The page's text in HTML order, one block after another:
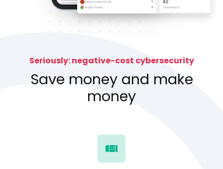
Seriously: negative-cost cybersecurity
Save money and make
money